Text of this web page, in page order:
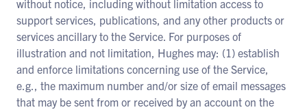
without notice, including without limitation access to
support services, publications, and any other products or
services ancillary to the Service. For purposes of
illustration and not limitation, Hughes may: (1) establish
and enforce limitations concerning use of the Service,
e.g., the maximum number and/or size of email messages
that may be sent from or received by an account on the